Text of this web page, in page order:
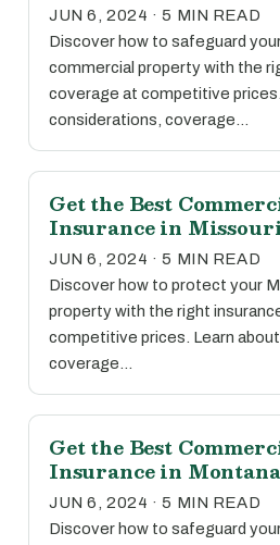
JUN 6, 2024 · 5 MIN READ
Discover how to safeguard
commercial property with the
coverage at competitive
considerations, coverage…
Get the Best
Insurance in
JUN 6, 2024 · 5 MIN READ
Discover how to protect your
property with the right
competitive prices. Learn
coverage…
Get the Best
Insurance in Montana
JUN 6, 2024 · 5 MIN READ
Discover how to safeguard